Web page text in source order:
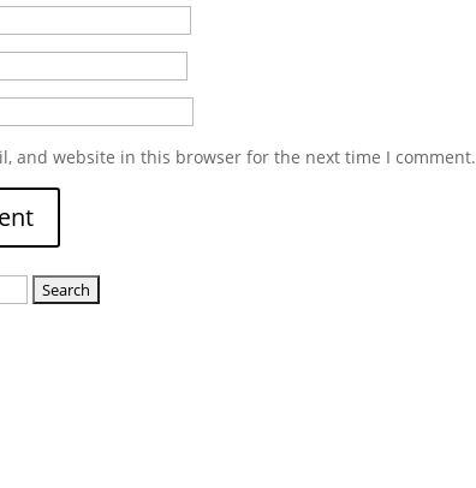
and website in this browser for the next time I comment.